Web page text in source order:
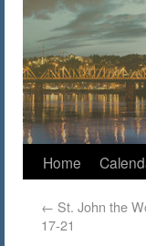
Home
← St. John the
17-21